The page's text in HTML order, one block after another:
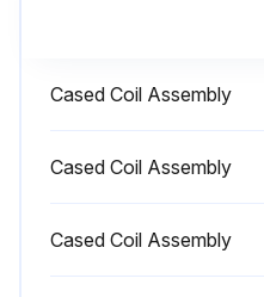
Cased Coil Assembly
Cased Coil Assembly
Cased Coil Assembly